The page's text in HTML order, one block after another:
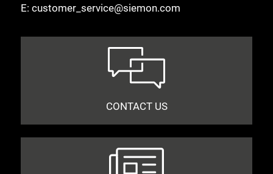
E: customer_service@siemon.com
CONTACT US